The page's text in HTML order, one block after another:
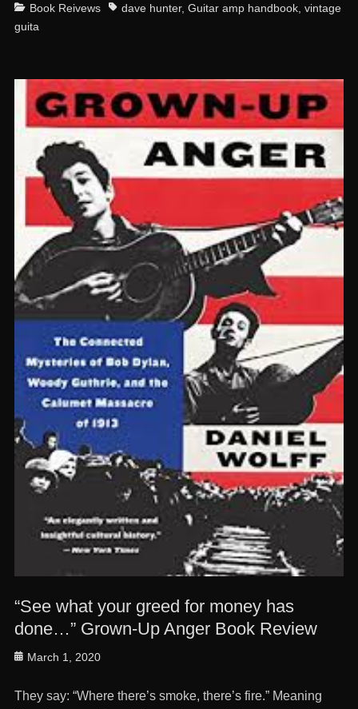
Categories
Book Reivews Tagsdave hunter, Guitar amp handbook, vintage
guita
“See what your greed for money has
done…” Grown-Up Anger Book Review
Posted
March 1, 2020
They say: “Where there’s smoke, there’s fire.” Meaning